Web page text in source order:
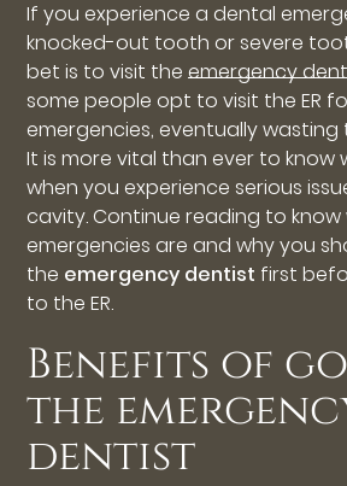
If you experience a dental
knocked-out tooth or severe
bet is to visit theemergency
some people opt to visit the ER
emergencies, eventually wasting
It is more vital than ever to know
when you experience serious
cavity. Continue reading to
emergencies are and why you
the emergency dentist first
to the ER.
Benefits of
the
dentist